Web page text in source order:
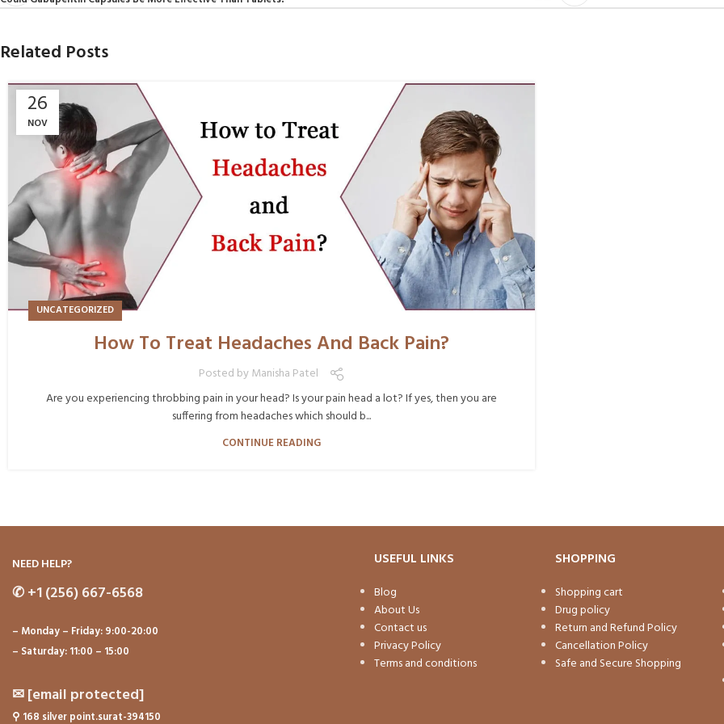
Related Posts
26
NOV
UNCATEGORIZED
How To Treat Headaches And Back Pain?
Posted byManisha Patel
Are you experiencing throbbing pain in your head? Is your pain head a lot? If yes, then you are
suffering from headaches which should b...
CONTINUE READING
NEED HELP?
✆+1 (256) 667-6568
– Monday – Friday: 9:00-20:00
– Saturday: 11:00 – 15:00
✉[email protected]
⚲ 168 silver point.surat-394150
USEFUL LINKS
Blog
About Us
Contact us
Privacy Policy
Terms and conditions
SHOPPING
Shopping cart
Drug policy
Return and Refund Policy
Cancellation Policy
Safe and Secure Shopping